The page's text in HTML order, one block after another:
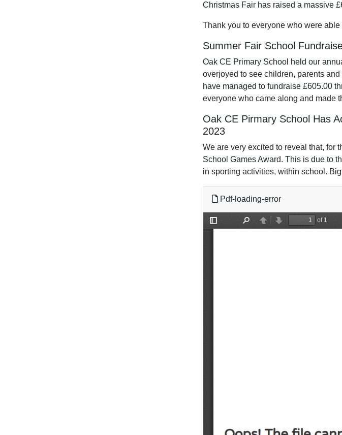
Christmas Fair has raised a massive
Thank you to everyone who were
Summer Fair School
Oak CE Primary School held our
overjoyed to see children, parents
have managed to fundraise £605.00
everyone who came along and made
Oak CE Pirmary School Has
2023
We are very excited to reveal that, for
School Games Award. This is due to
in sporting activities, within school.
Pdf-loading-error